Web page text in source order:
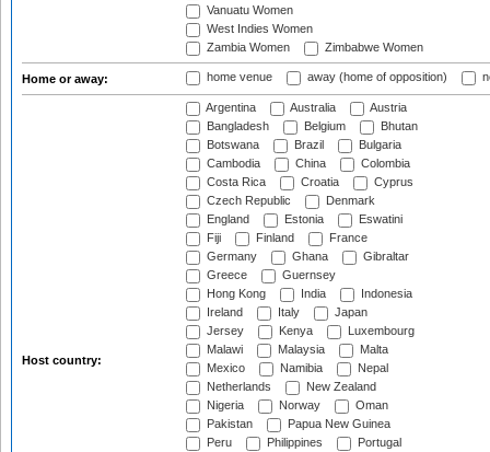
Vanuatu Women
West Indies Women
Zambia Women
Zimbabwe Women
Home or away: home venue away (home of opposition)
Host country:
Argentina Australia
Austria
Bangladesh
Belgium
Bhutan
Botswana
Brazil
Bulgaria
Cambodia
China
Colombia
Costa Rica
Croatia
Cyprus
Czech Republic
Denmark
England
Estonia
Eswatini
Fiji
Finland
France
Germany
Ghana
Gibraltar
Greece
Guernsey
Hong Kong
India
Indonesia
Ireland
Italy
Japan
Jersey
Kenya
Luxembourg
Malawi
Malaysia
Malta
Mexico
Namibia
Nepal
Netherlands
New Zealand
Nigeria
Norway
Oman
Pakistan
Papua New Guinea
Peru
Philippines Portugal